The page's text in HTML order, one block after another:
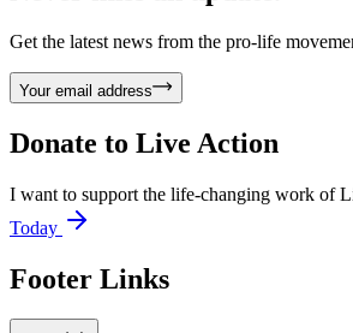
Get the latest news from the pro-life
Your email address
Donate to Live Action
I want to support the life-changing work of
Today
Footer Links